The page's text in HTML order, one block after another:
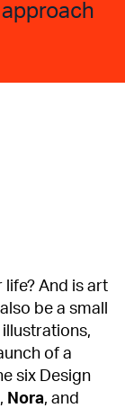
And is art
be a small
of a
six Design
, Nora, and